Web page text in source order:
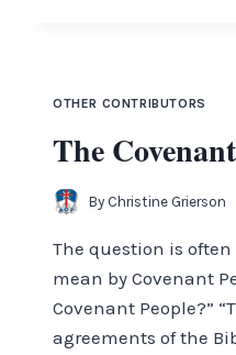
OTHER CONTRIBUTORS
The
By Christine Grierson
The question is often
mean by Covenant
Covenant People?”
agreements of the